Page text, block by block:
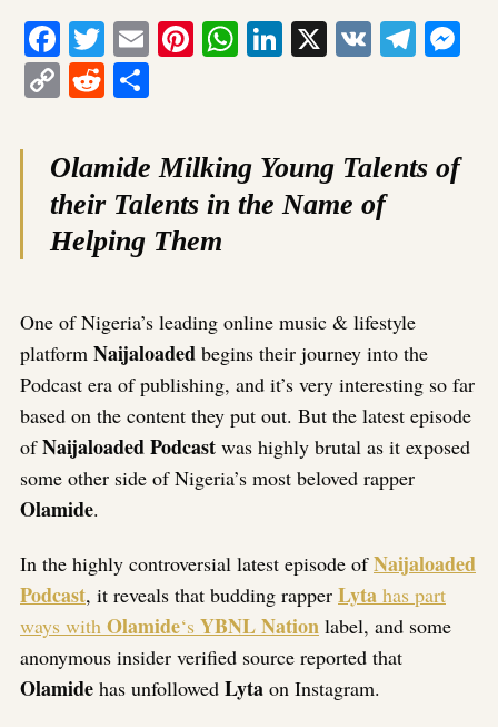
Facebook
Twitter
EmailPinterest
WhatsApp
LinkedIn
X VK
CopyReddit
Olamide Milking Young Talents of
their Talents in the Name of
Helping Them
One of Nigeria’s leading online music & lifestyle
platform Naijaloaded begins their journey into the
Podcast era of publishing, and it’s very interesting so far
based on the content they put out. But the latest episode
ofNaijaloaded Podcast was highly brutal as it exposed
some other side of Nigeria’s most beloved rapper
Olamide.
In the highly controversial latest episode ofNaijaloaded
Podcast, it reveals that budding rapper Lyta has part
ways with Olamide‘s YBNL Nation label, and some
anonymous insider verified source reported that
Olamide has unfollowed Lyta on Instagram.